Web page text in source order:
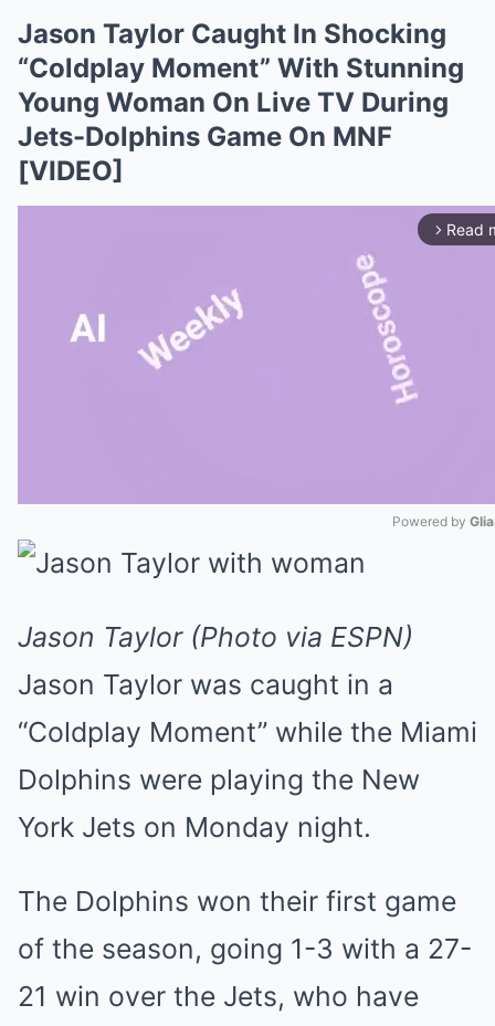
Jason Taylor Caught In Shocking
“Coldplay Moment” With Stunning
Young Woman On Live TV During
Jets-Dolphins Game On MNF
[VIDEO]
arrow_forward_ios Read
Powered by
Jason Taylor (Photo via ESPN)
Jason Taylor was caught in a
“Coldplay Moment” while the Miami
Dolphins were playing the New
York Jets on Monday night.
The Dolphins won their first game
of the season, going 1-3 with a 27-
21 win over the Jets, who have